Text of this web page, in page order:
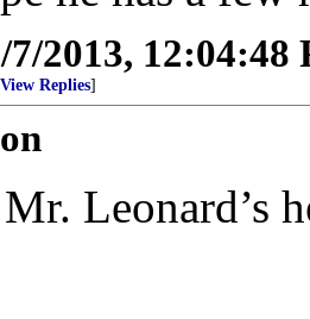
7/2013, 12:04:48
View Replies]
Leonard’s